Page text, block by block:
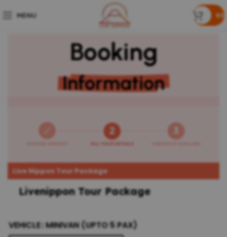
MENU ¥0
Booking
Information
Live Nippon Tour Package
Livenippon Tour Package
VEHICLE MINIVAN (UPTO 5 PAX)